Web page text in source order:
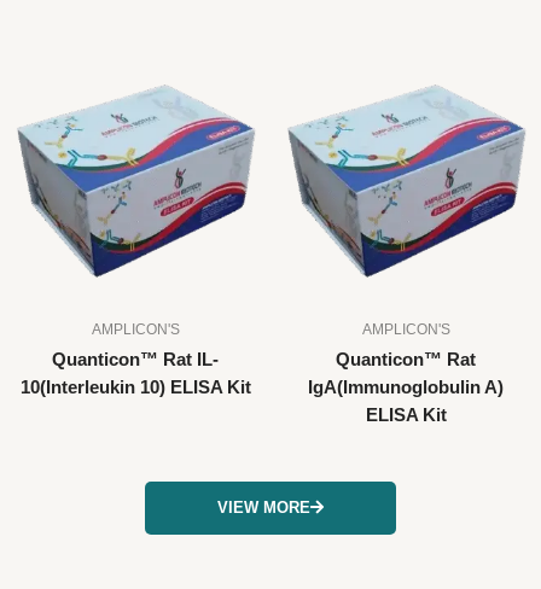
AMPLICON'S
Quanticon™ Rat IL-
10(Interleukin 10) ELISA Kit
AMPLICON'S
Quanticon™ Rat
IgA(Immunoglobulin A)
ELISA Kit
VIEW MORE